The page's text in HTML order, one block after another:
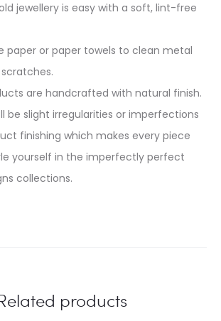
jewellery is easy with a soft, lint-free
paper or paper towels to clean metal
are handcrafted with natural finish.
be slight irregularities or imperfections
finishing which makes every piece
yourself in the imperfectly perfect
collections.
products